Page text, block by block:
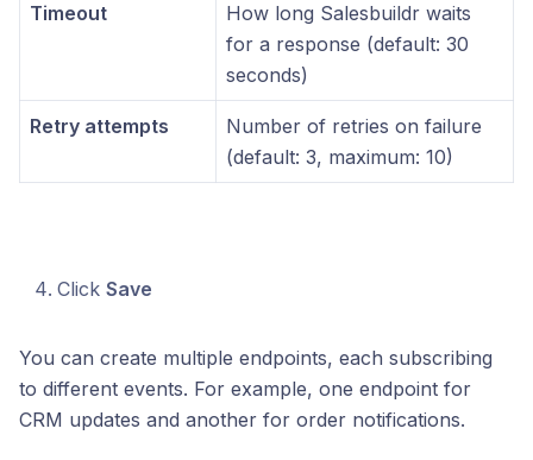
Timeout
How long Salesbuildr waits
for a response (default: 30
seconds)
Retry attempts
Number of retries on failure
(default: 3, maximum: 10)
Click Save
You can create multiple endpoints, each subscribing
to different events. For example, one endpoint for
CRM updates and another for order notifications.